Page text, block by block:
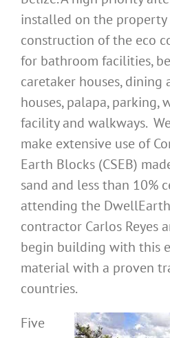
installed on the property
construction of the eco
for bathroom facilities,
caretaker houses, dining
houses, palapa, parking,
facility and walkways.
make extensive use of
Earth Blocks (CSEB)
sand and less than 10%
attending the
contractor Carlos Reyes
begin building with this
material with a proven
countries.
Five